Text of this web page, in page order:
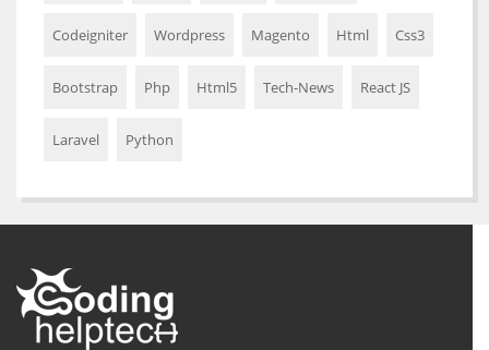
Codeigniter Wordpress Magento Html Css3
Bootstrap Php Html5 Tech-News React JS
Laravel Python